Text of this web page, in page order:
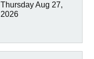
Thursday Aug 27,
2026